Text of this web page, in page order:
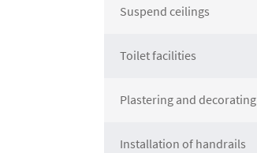
Suspend ceilings
Toilet facilities
Plastering and decorating
Installation of handrails